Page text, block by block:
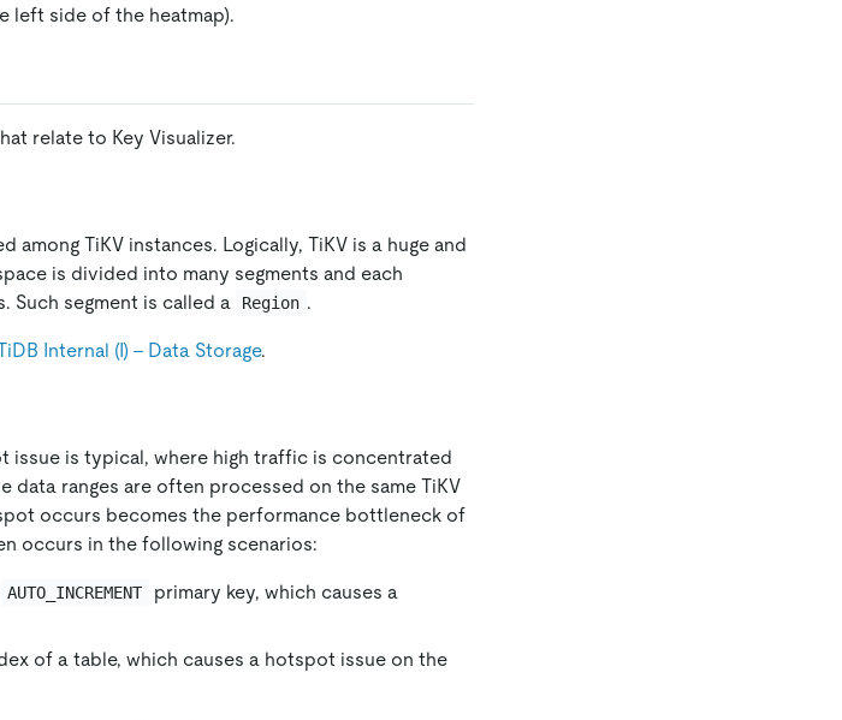
left side of the heatmap).
relate to Key Visualizer.
TiKV instances. Logically, TiKV is a huge and
is divided into many segments and each
Such segment is called a
Region .
Internal (I) - Data Storage.
issue is typical, where high traffic is concentrated
data ranges are often processed on the same TiKV
occurs becomes the performance bottleneck of
occurs in the following scenarios:
AUTO_INCREMENT
primary key, which causes a
of a table, which causes a hotspot issue on the